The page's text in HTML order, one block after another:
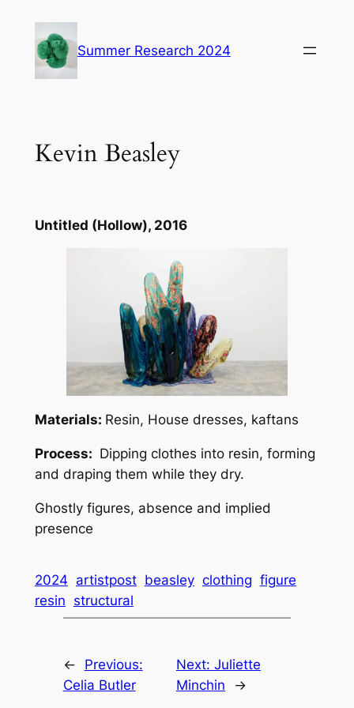
content
Summer Research 2024
Kevin Beasley
Untitled (Hollow), 2016
Materials: Resin, House dresses, kaftans
Process: Dipping clothes into resin, forming
and draping them while they dry.
Ghostly figures, absence and implied
presence
2024 artistpost beasley clothing figure
resin structural
←
Previous:
Celia Butler
Next: Juliette
Minchin
→